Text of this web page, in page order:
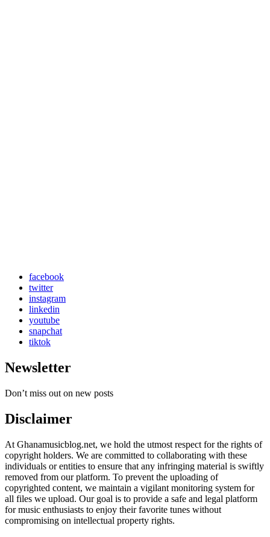
facebook
twitter
instagram
linkedin
youtube
snapchat
tiktok
Newsletter
Don’t miss out on new posts
Disclaimer
At Ghanamusicblog.net, we hold the utmost respect for the rights of
copyright holders. We are committed to collaborating with these
individuals or entities to ensure that any infringing material is swiftly
removed from our platform. To prevent the uploading of
copyrighted content, we maintain a vigilant monitoring system for
all files we upload. Our goal is to provide a safe and legal platform
for music enthusiasts to enjoy their favorite tunes without
compromising on intellectual property rights.